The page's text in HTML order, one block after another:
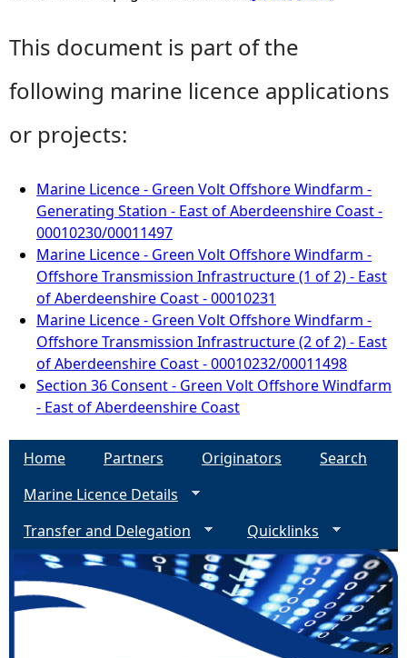
This document is part of the
following marine licence applications
or projects:
Marine Licence - Green Volt Offshore Windfarm -
Generating Station - East of Aberdeenshire Coast -
00010230/00011497
Marine Licence - Green Volt Offshore Windfarm -
Offshore Transmission Infrastructure (1 of 2) - East
of Aberdeenshire Coast - 00010231
Marine Licence - Green Volt Offshore Windfarm -
Offshore Transmission Infrastructure (2 of 2) - East
of Aberdeenshire Coast - 00010232/00011498
Section 36 Consent - Green Volt Offshore Windfarm
- East of Aberdeenshire Coast
Home Partners Originators
Search
Marine Licence Details
Transfer and Delegation
Quicklinks